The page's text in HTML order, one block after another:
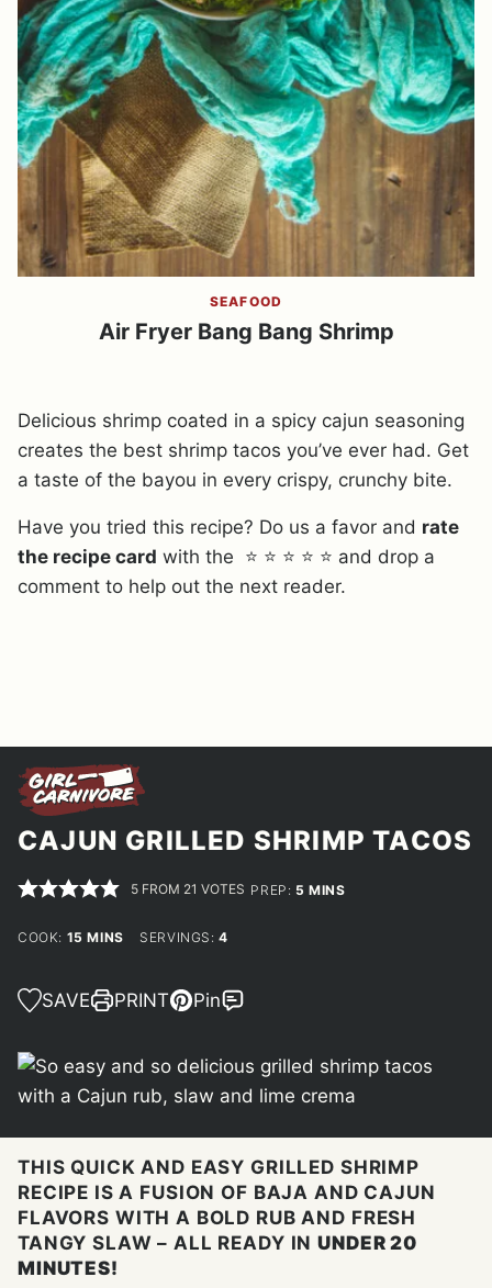
SEAFOOD
Air Fryer Bang Bang Shrimp
Delicious shrimp coated in a spicy cajun seasoning
creates the best shrimp tacos you’ve ever had. Get
a taste of the bayou in every crispy, crunchy bite.
Have you tried this recipe? Do us a favor and rate
the recipe card with the ⭐ ⭐ ⭐ ⭐ ⭐ and drop a
comment to help out the next reader.
CAJUN GRILLED SHRIMP TACOS
5 FROM 21 VOTES PREP: 5 MINUTES
MINS
COOK: 15 MINUTES
MINS SERVINGS:4
SAVE PRINT Pin
THIS QUICK AND EASY GRILLED SHRIMP
RECIPE IS A FUSION OF BAJA AND CAJUN
FLAVORS WITH A BOLD RUB AND FRESH
TANGY SLAW – ALL READY INUNDER 20
MINUTES!